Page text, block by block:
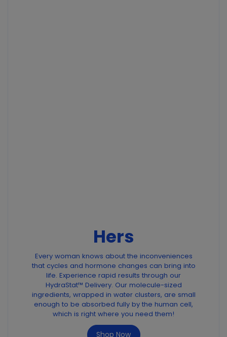
Hers
Every woman knows about the inconveniences
that cycles and hormone changes can bring into
life. Experience rapid results through our
HydraStat™ Delivery. Our molecule-sized
ingredients, wrapped in water clusters, are small
enough to be absorbed fully by the human cell,
which is right where you need them!
Shop Now